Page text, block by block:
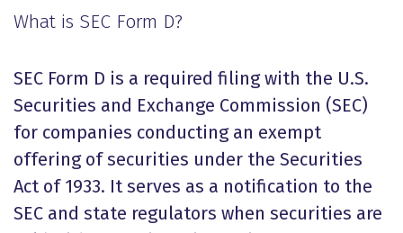
What is SEC Form D?
SEC Form D is a required filing with the U.S.
Securities and Exchange Commission (SEC)
for companies conducting an exempt
offering of securities under the Securities
Act of 1933. It serves as a notification to the
SEC and state regulators when securities are